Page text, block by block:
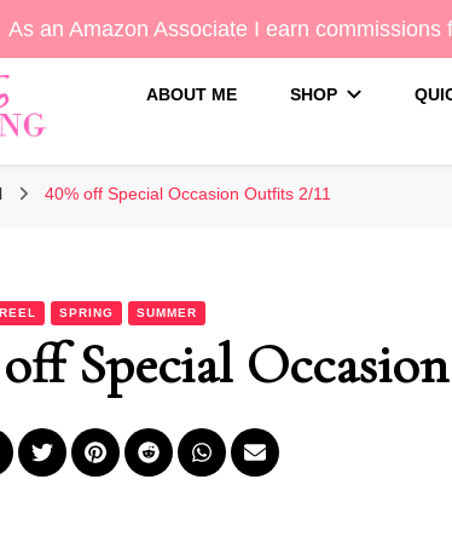
As an Amazon Associate I earn commissions
Shipping
ABOUT ME SHOP
40% off Special Occasion Outfits 2/11
REEL SPRING SUMMER
off Special